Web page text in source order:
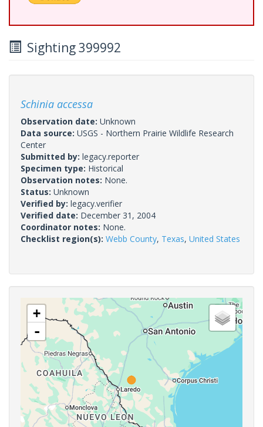
Sighting 399992
Schinia accessa
Observation date: Unknown
Data source: USGS - Northern Prairie Wildlife Research
Center
Submitted by: legacy.reporter
Specimen type: Historical
Observation notes: None.
Status: Unknown
Verified by: legacy.verifier
Verified date: December 31, 2004
Coordinator notes: None.
Checklist region(s): Webb County, Texas, United States
+
-